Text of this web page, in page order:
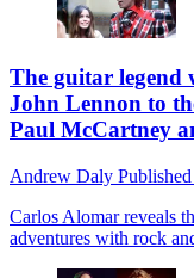
The guitar legend
John Lennon to
Paul McCartney
Andrew Daly Published
Carlos Alomar reveals
adventures with rock